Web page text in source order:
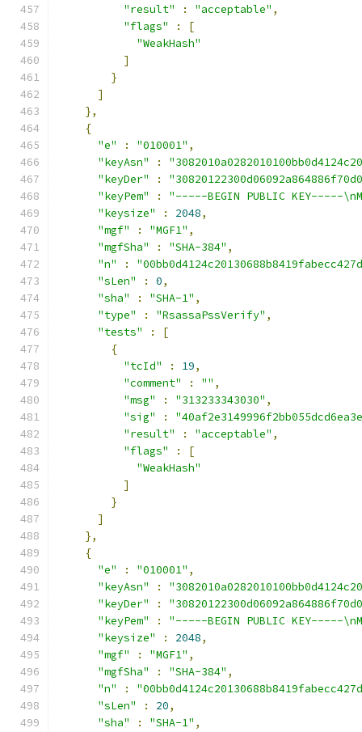
"result"
: "acceptable" ,
"flags"
:
[
"WeakHash"
]
}
]
},
{
"e"
: "010001" ,
"keyAsn"
:
"keyDer"
:
"keyPem"
:
"-----BEGIN PUBLIC KEY-----
"keysize"
: 2048,
"mgf"
: "MGF1" ,
"mgfSha"
: "SHA-384" ,
"n"
:
"sLen"
: 0,
"sha"
: "SHA-1" ,
"type"
: "RsassaPssVerify" ,
"tests"
:
[
{
"tcId"
: 19,
"comment"
: "" ,
"msg"
: "313233343030" ,
"sig"
:
"result"
: "acceptable" ,
"flags"
:
[
"WeakHash"
]
}
]
},
{
"e"
: "010001" ,
"keyAsn"
:
"keyDer"
:
"keyPem"
:
"-----BEGIN PUBLIC KEY-----
"keysize"
: 2048,
"mgf"
: "MGF1" ,
"mgfSha"
: "SHA-384" ,
"n"
:
"sLen"
: 20,
"sha"
: "SHA-1" ,